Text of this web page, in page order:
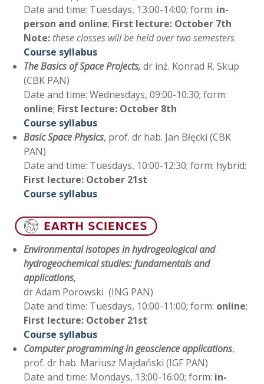
Date and time: Tuesdays, 13:00-14:00; form: in-
person and online; First lecture: October 7th
Note: these classes will be held over two semesters
Course syllabus
The Basics of Space Projects, dr inż. Konrad R. Skup
(CBK PAN)
Date and time: Wednesdays, 09:00-10:30; form:
online; First lecture: October 8th
Course syllabus
Basic Space Physics, prof. dr hab. Jan Błęcki (CBK
PAN)
Date and time: Tuesdays, 10:00-12:30; form: hybrid;
First lecture: October 21st
Course syllabus
Environmental isotopes in hydrogeological and
hydrogeochemical studies: fundamentals and
applications,
dr Adam Porowski (ING PAN)
Date and time: Tuesdays, 10:00-11:00; form: online;
First lecture: October 21st
Course syllabus
Computer programming in geoscience applications,
prof. dr hab. Mariusz Majdański (IGF PAN)
Date and time: Mondays, 13:00-16:00; form: in-